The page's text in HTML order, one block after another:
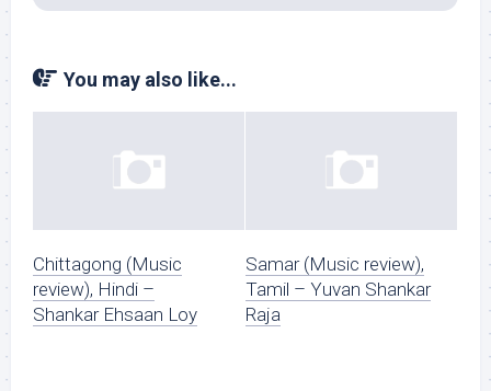
You may also like...
Chittagong (Music
review), Hindi –
Shankar Ehsaan Loy
Samar (Music review),
Tamil – Yuvan Shankar
Raja